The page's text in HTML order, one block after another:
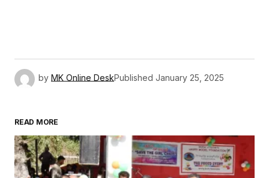
by MK Online DeskPublished January 25, 2025
READ MORE